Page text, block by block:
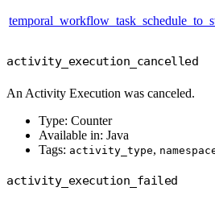
activity_execution_cancelled
An Activity Execution was canceled.
Type: Counter
Available in: Java
Tags: activity_type,
activity_execution_failed